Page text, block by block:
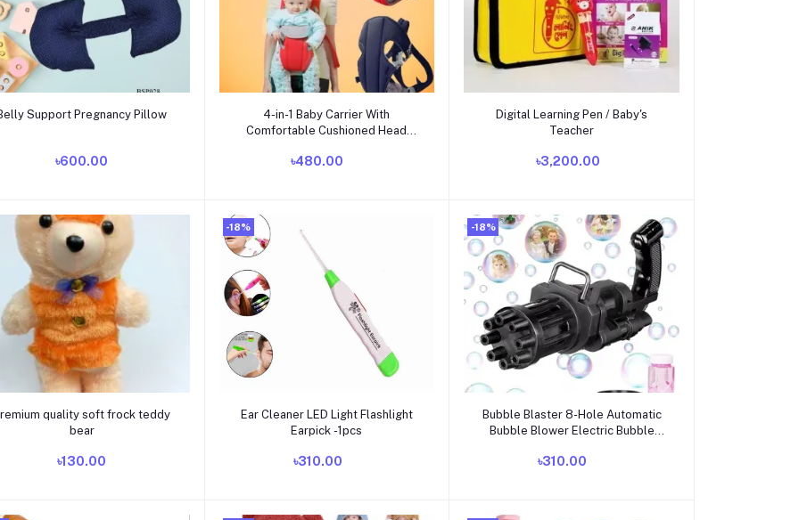
Add to cart
Support Pregnancy Pillow
৳600.00
Add to cart
4-in-1 Baby Carrier With
Comfortable Cushioned Head
Multicolor
৳480.00
Add to cart
Digital Learning Pen / Baby's
Teacher
৳3,200.00
Add to cart
quality soft frock teddy
bear
৳130.00
-18%
Add to cart
Ear Cleaner LED Light Flashlight
Earpick -1pcs
৳310.00
-18%
Add to cart
Bubble Blaster 8-Hole Automatic
Bubble Blower Electric Bubble
Kids Boys Girls
৳310.00